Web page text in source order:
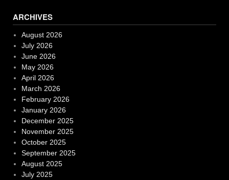
ARCHIVES
August 2026
July 2026
June 2026
May 2026
April 2026
March 2026
February 2026
January 2026
December 2025
November 2025
October 2025
September 2025
August 2025
July 2025